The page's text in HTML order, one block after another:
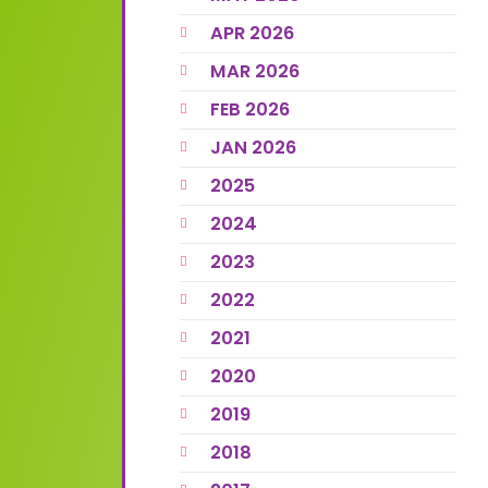
APR 2026
MAR 2026
FEB 2026
JAN 2026
2025
2024
2023
2022
2021
2020
2019
2018